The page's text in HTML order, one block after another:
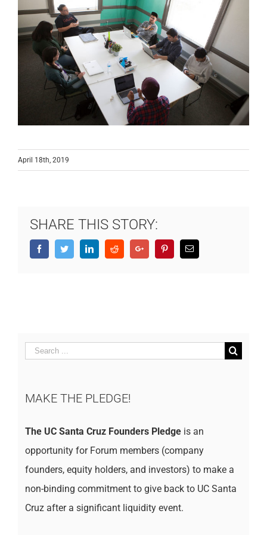
April 18th, 2019
SHARE THIS STORY:
FacebookTwitterLinkedInReddit Google+ PinterestEmail
Search
MAKE THE PLEDGE!
The UC Santa Cruz Founders Pledge is an
opportunity for Forum members (company
founders, equity holders, and investors) to make a
non-binding commitment to give back to UC Santa
Cruz after a significant liquidity event.